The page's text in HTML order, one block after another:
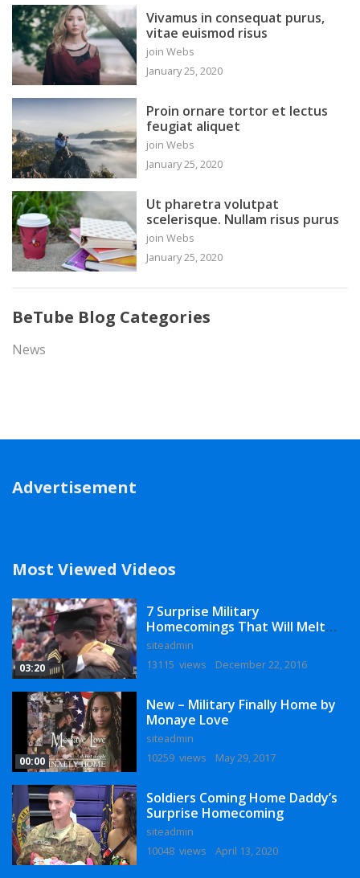
Vivamus in consequat purus,
vitae euismod risus
join Webs
January 25, 2020
Proin ornare tortor et lectus
feugiat aliquet
join Webs
January 25, 2020
Ut pharetra volutpat
scelerisque. Nullam risus purus
join Webs
January 25, 2020
BeTube Blog Categories
News
Advertisement
Most Viewed Videos
03:20
7 Surprise Military
Homecomings That Will Melt
Your Heart
siteadmin
13115 views
December 22, 2016
00:00
New – Military Finally Home by
Monaye Love
siteadmin
10259 views
May 29, 2017
Soldiers Coming Home Daddy’s
Surprise Homecoming
siteadmin
10048 views
April 13, 2020